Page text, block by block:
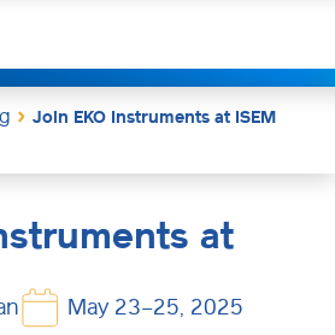
Join EKO Instruments at ISEM
at
May 23–25, 2025